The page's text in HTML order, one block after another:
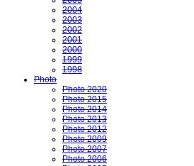
2004
2003
2002
2001
2000
1999
1998
Photo
Photo 2020
Photo 2015
Photo 2014
Photo 2013
Photo 2012
Photo 2009
Photo 2007
Photo 2006